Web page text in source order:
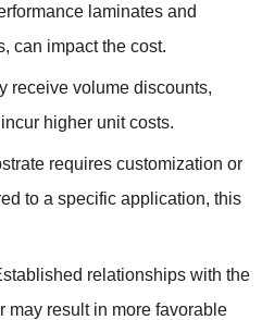
laminates and
can impact the cost.
receive volume discounts,
higher unit costs.
requires customization or
to a specific application, this
relationships with the
may result in more favorable